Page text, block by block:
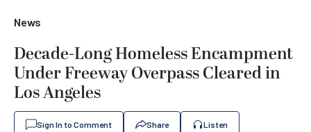
News
Decade-Long Homeless Encampment
Under Freeway Overpass Cleared in
Los Angeles
Sign In to Comment Share Listen